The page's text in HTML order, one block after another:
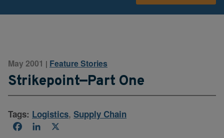
May 2001 | Feature Stories
Strikepoint—Part One
Tags: Logistics, Supply Chain
FacebookLinkedIn